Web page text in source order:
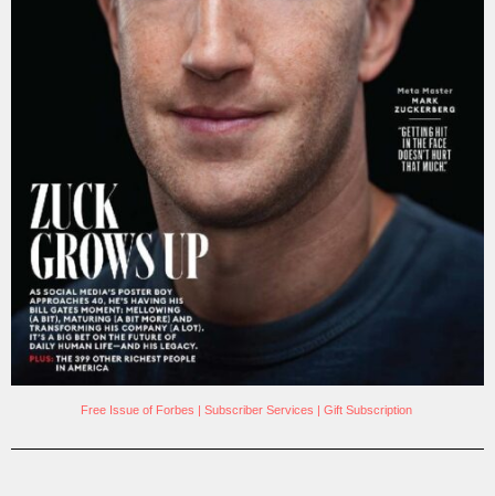
Free Issue of Forbes | Subscriber Services | Gift Subscription